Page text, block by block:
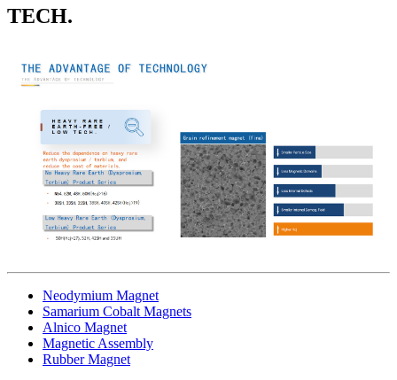
TECH.
Neodymium Magnet
Samarium Cobalt Magnets
Alnico Magnet
Magnetic Assembly
Rubber Magnet